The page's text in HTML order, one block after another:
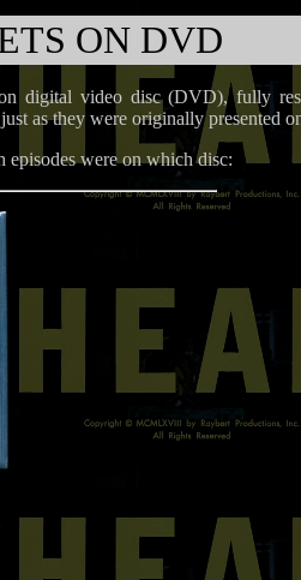
ON DVD
digital video disc (DVD), fully
as they were originally presented
were on which disc: